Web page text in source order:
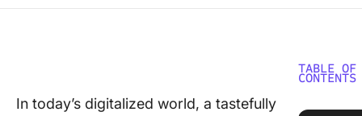
In today’s digitalized world, a tastefully
TABLE OF
CONTENTS
What